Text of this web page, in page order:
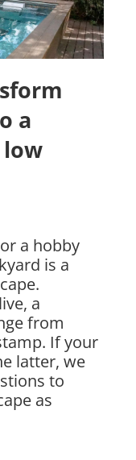
a
low
a hobby
is a
a
from
If your
latter, we
to
as